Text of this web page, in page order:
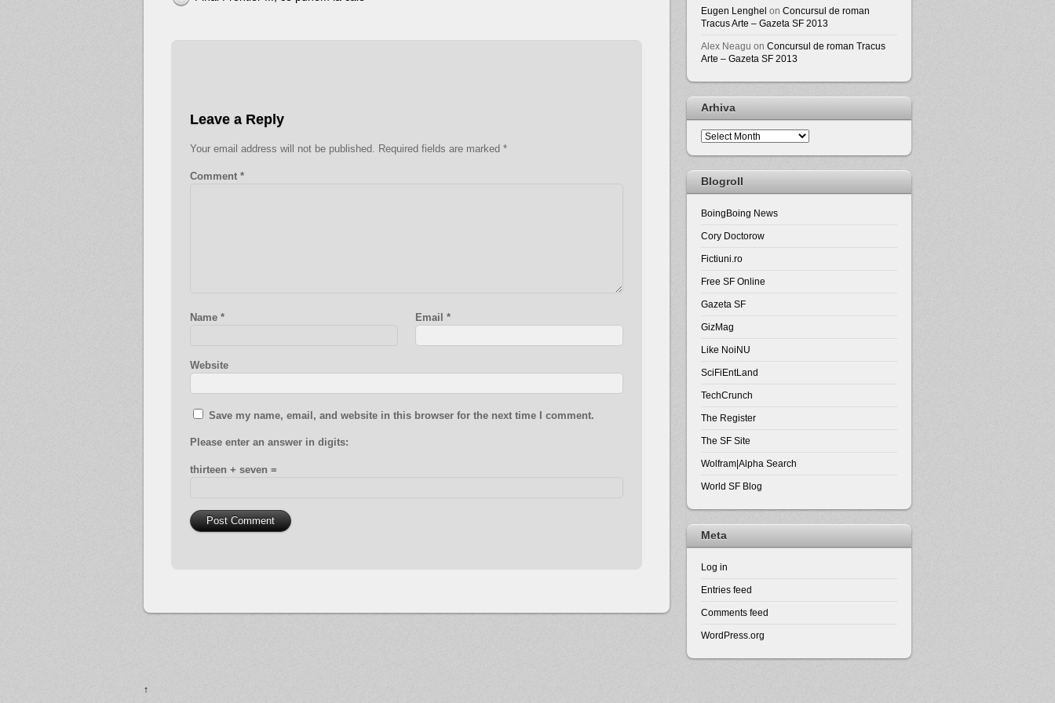
Leave a Reply
Your email address will not be published. Required fields are marked *
Comment *
Name * Email*
Website
Save my name, email, and website in this browser for the next time I comment.
Please enter an answer in digits:
thirteen + seven =
Eugen Lenghel on Concursul de roman
Tracus Arte – Gazeta SF 2013
Alex Neagu on Concursul de roman Tracus
Arte – Gazeta SF 2013
Arhiva
Arhiva
Blogroll
BoingBoing News
Cory Doctorow
Fictiuni.ro
Free SF Online
Gazeta SF
GizMag
Like NoiNU
SciFiEntLand
TechCrunch
The Register
The SF Site
Wolfram|Alpha Search
World SF Blog
Meta
Log in
Entries feed
Comments feed
WordPress.org
↑